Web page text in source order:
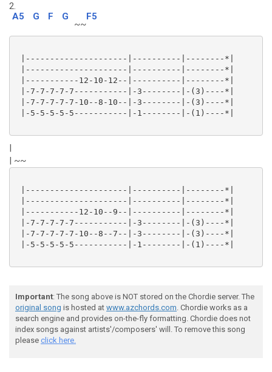
2.
A5
G F G
~~
F5
|---------------------|----------|--------*|
|---------------------|----------|--------*|
|-----------12-10-12--|----------|--------*|
|-7-7-7-7-7-----------|-3--------|-(3)----*|
|-7-7-7-7-7-10--8-10--|-3--------|-(3)----*|
|-5-5-5-5-5-----------|-1--------|-(1)----*|
|
| ~~
|---------------------|----------|--------*|
|---------------------|----------|--------*|
|-----------12-10--9--|----------|--------*|
|-7-7-7-7-7-----------|-3--------|-(3)----*|
|-7-7-7-7-7-10--8--7--|-3--------|-(3)----*|
|-5-5-5-5-5-----------|-1--------|-(1)----*|
Important: The song above is NOT stored on the Chordie server. The
original song is hosted at www.azchords.com. Chordie works as a
search engine and provides on-the-fly formatting. Chordie does not
index songs against artists'/composers' will. To remove this song
please click here.